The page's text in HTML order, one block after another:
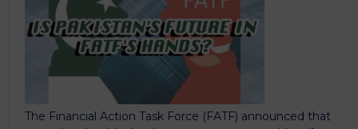
The Financial Action Task Force (FATF) announced that